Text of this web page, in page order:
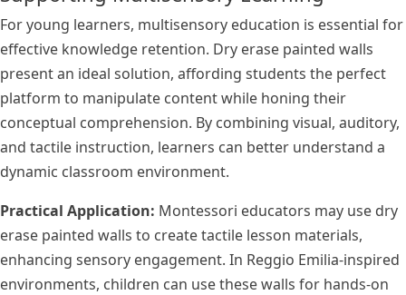
For young learners, multisensory education is essential for
effective knowledge retention. Dry erase painted walls
present an ideal solution, affording students the perfect
platform to manipulate content while honing their
conceptual comprehension. By combining visual, auditory,
and tactile instruction, learners can better understand a
dynamic classroom environment.
Practical Application: Montessori educators may use dry
erase painted walls to create tactile lesson materials,
enhancing sensory engagement. In Reggio Emilia-inspired
environments, children can use these walls for hands-on